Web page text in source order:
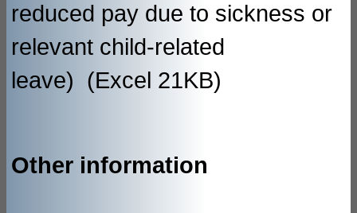
reduced pay due to sickness or
relevant child-related
leave) (Excel 21KB)
Other information